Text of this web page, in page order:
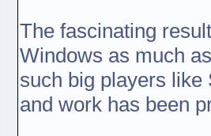
The fascinating
Windows as much
such big players like
and work has been